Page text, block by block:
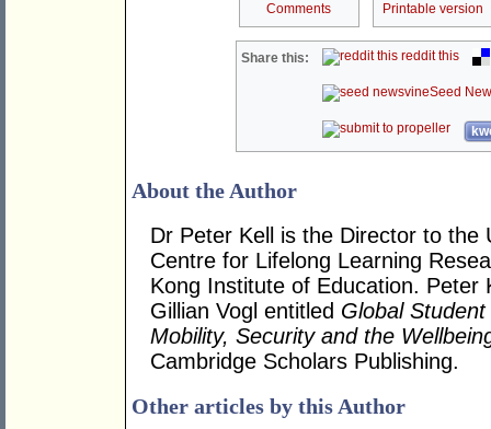
Comments Printable version
Share this: reddit this
Seed
About the Author
Dr Peter Kell is the Director to the
Centre for Lifelong Learning
Kong Institute of Education. Peter
Gillian Vogl entitled Global
Mobility, Security and the
Cambridge Scholars Publishing.
Other articles by this Author